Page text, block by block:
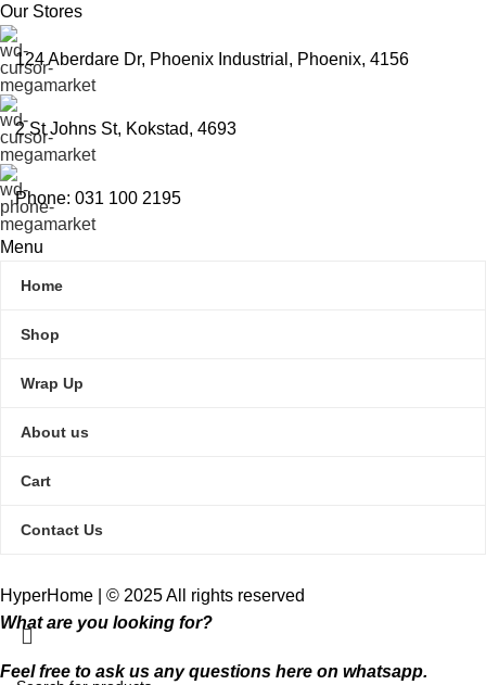
Our Stores
124 Aberdare Dr, Phoenix Industrial, Phoenix, 4156
2 St Johns St, Kokstad, 4693
Phone: 031 100 2195
Menu
Home
Shop
Wrap Up
About us
Cart
Contact Us
HyperHome | © 2025 All rights reserved​
What are you looking for?
Feel free to ask us any questions here on whatsapp.